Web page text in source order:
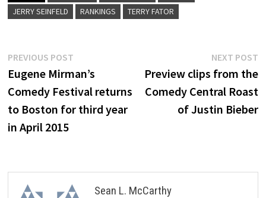
JERRY SEINFELD
RANKINGS TERRY FATOR
Post
navigation
PREVIOUS POST
post:
Eugene Mirman’s
Comedy Festival returns
to Boston for third year
in April 2015
NEXT POST
Preview clips from the
Comedy Central Roast
of Justin Bieber
Sean L. McCarthy